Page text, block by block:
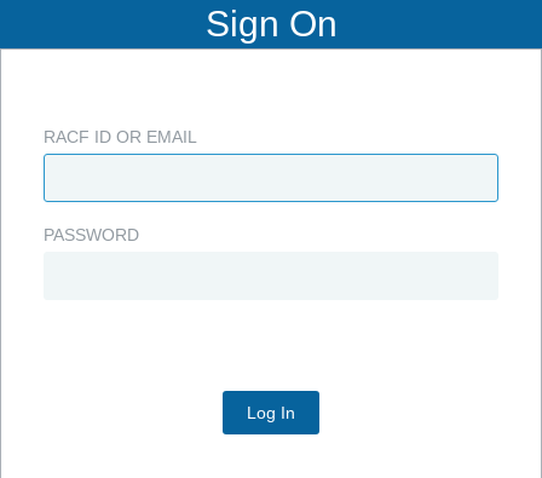
Sign On
RACF ID OR EMAIL
PASSWORD
Log In